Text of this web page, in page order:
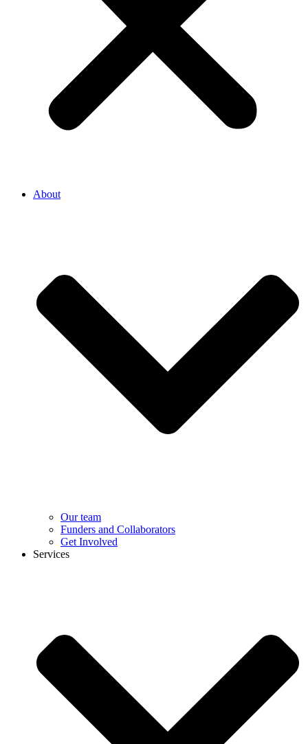
About
Our team
Funders and Collaborators
Get Involved
Services